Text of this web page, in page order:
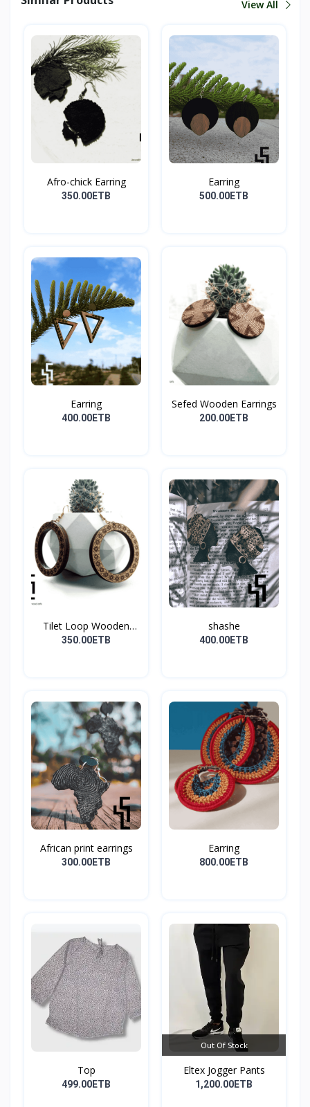
View All
Afro-chick Earring
350.00ETB
Earring
500.00ETB
Earring
400.00ETB
Sefed Wooden Earrings
200.00ETB
Tilet Loop Wooden
Earri...
350.00ETB
shashe
400.00ETB
African print earrings
300.00ETB
Earring
800.00ETB
Top
499.00ETB
Out Of Stock
Eltex Jogger Pants
1,200.00ETB